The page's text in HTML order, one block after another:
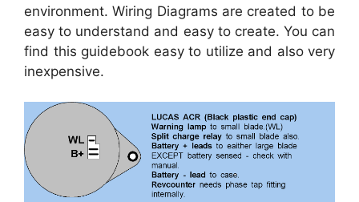
environment. Wiring Diagrams are created to be
easy to understand and easy to create. You can
find this guidebook easy to utilize and also very
inexpensive.